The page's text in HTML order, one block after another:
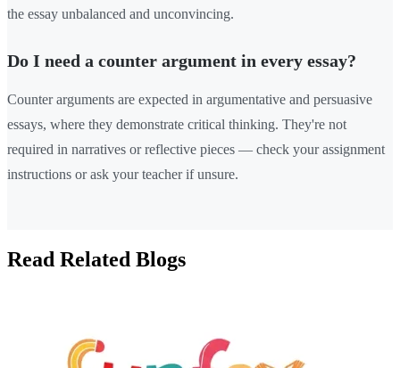
the essay unbalanced and unconvincing.
Do I need a counter argument in every essay?
Counter arguments are expected in argumentative and persuasive
essays, where they demonstrate critical thinking. They're not
required in narratives or reflective pieces — check your assignment
instructions or ask your teacher if unsure.
Read Related Blogs